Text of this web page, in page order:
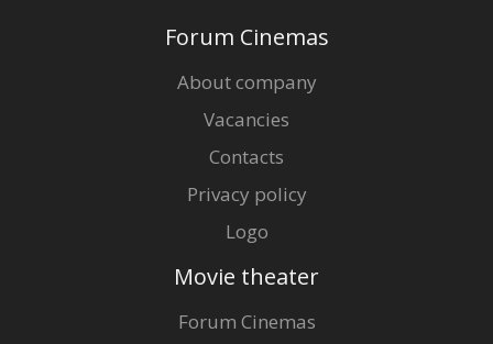
Forum Cinemas
About company
Vacancies
Contacts
Privacy policy
Logo
Movie theater
Forum Cinemas